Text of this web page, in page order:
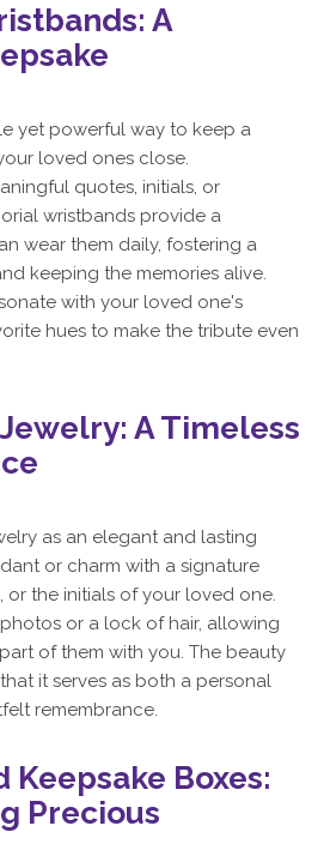
A
yet powerful way to keep a
loved ones close.
quotes, initials, or
wristbands provide a
wear them daily, fostering a
keeping the memories alive.
with your loved one's
hues to make the tribute even
A Timeless
as an elegant and lasting
or charm with a signature
or the initials of your loved one.
or a lock of hair, allowing
of them with you. The beauty
it serves as both a personal
remembrance.
Keepsake Boxes:
Precious